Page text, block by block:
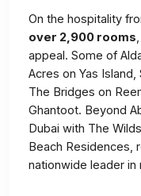
On the hospitality
over 2,900 rooms
appeal. Some of
Acres on Yas
The Bridges on
Ghantoot. Beyond
Dubai with The
Beach Residences,
nationwide leader in